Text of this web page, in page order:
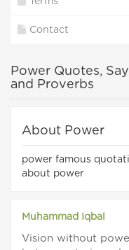
Contact
Power Quotes,
and Proverbs
About Power
power famous
about power
Muhammad Iqbal
Vision without